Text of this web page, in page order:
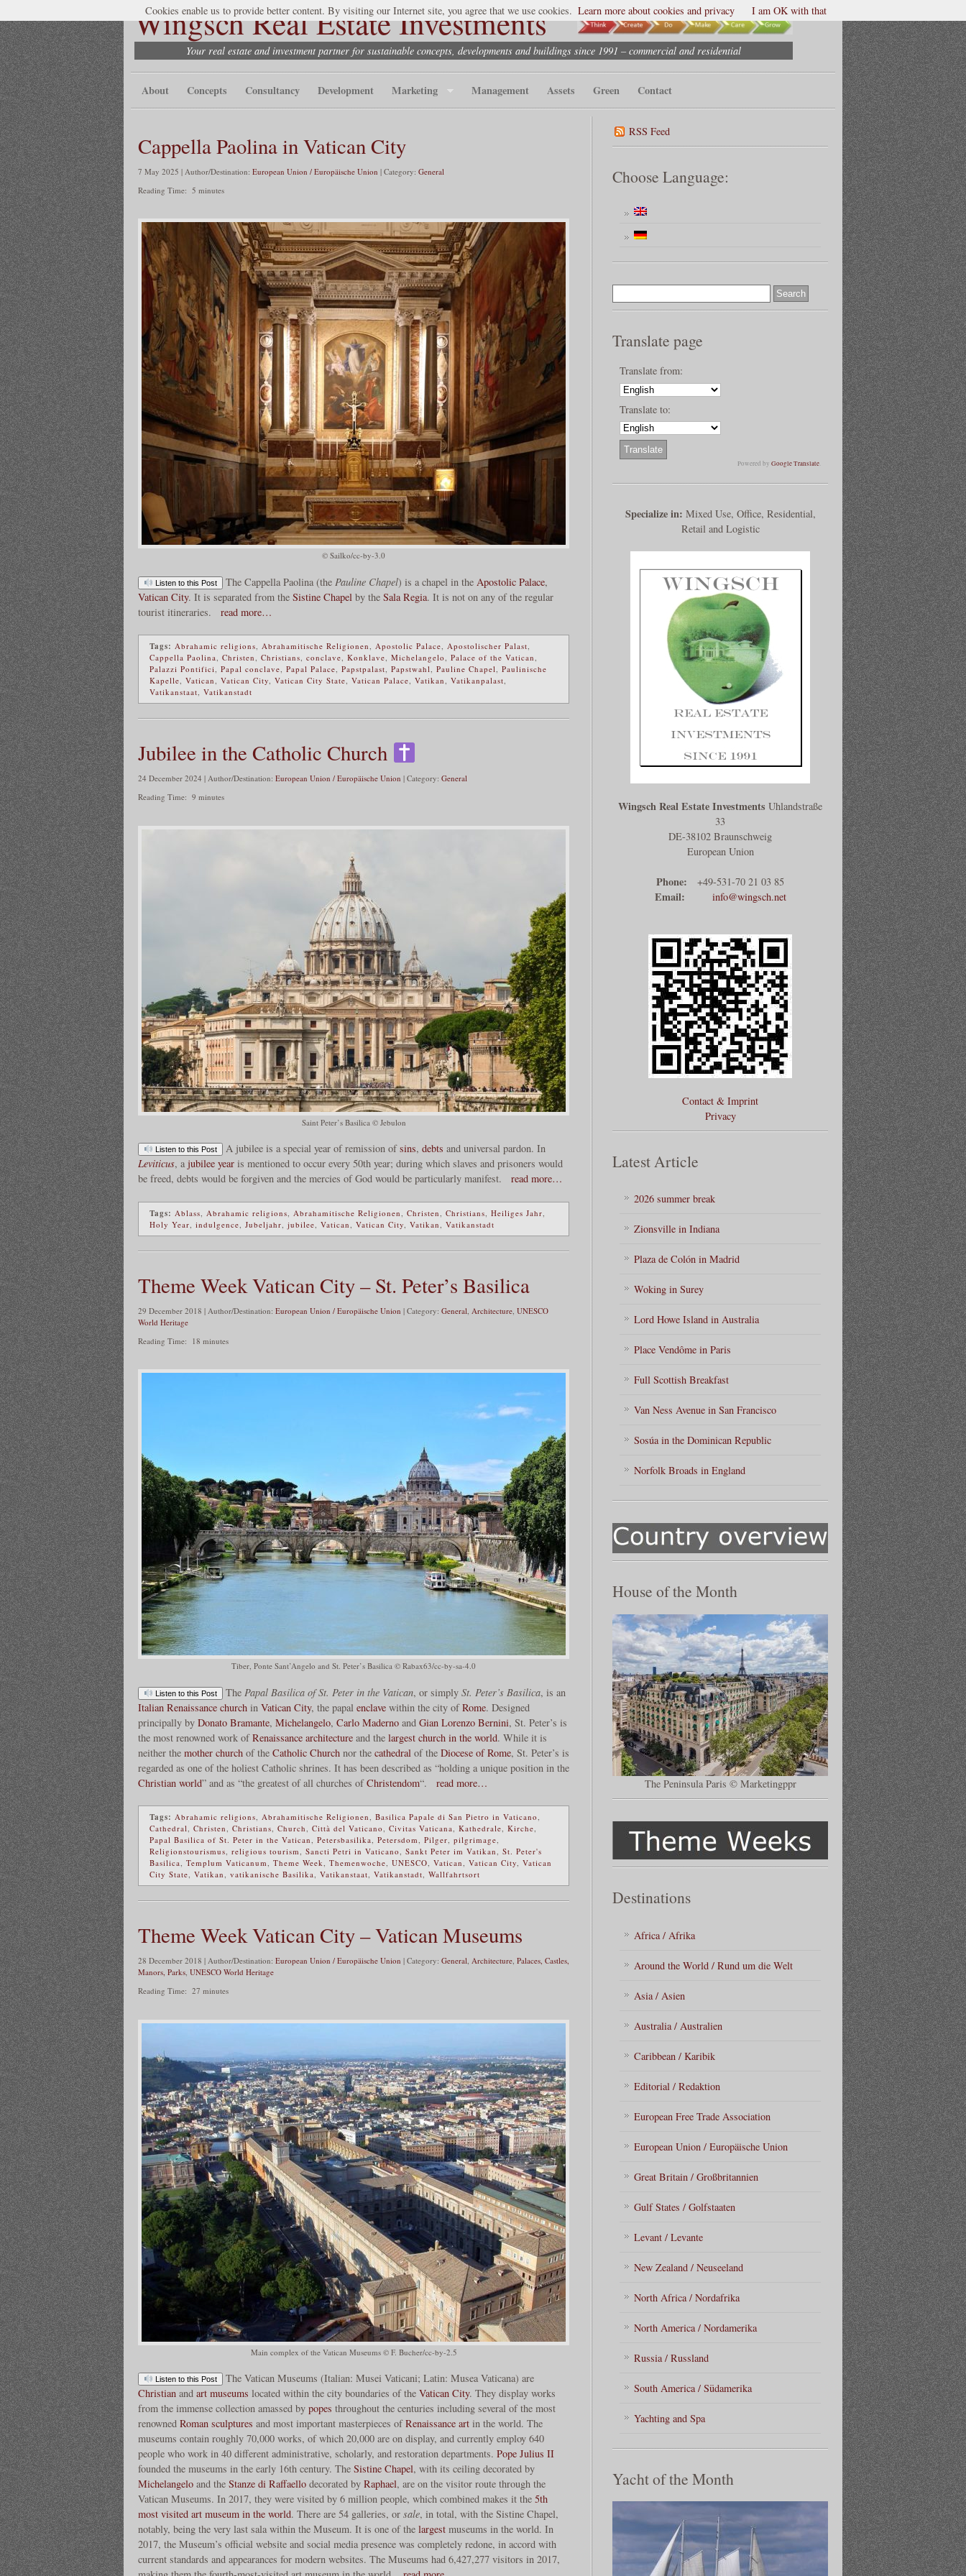
Wingsch Real Estate Investments
Your real estate and investment partner for sustainable concepts, developments and buildings since 1991 – commercial and residential
About Concepts Consultancy Development Marketing Management Assets Green Contact
Cappella Paolina in Vatican City
7 May 2025 | Author/Destination: European Union / Europäische Union | Category: General
Reading Time: 5 minutes
© Sailko/cc-by-3.0
Listen to this Post The Cappella Paolina (the Pauline Chapel) is a chapel in the Apostolic Palace,
Vatican City. It is separated from the Sistine Chapel by the Sala Regia. It is not on any of the regular
tourist itineraries.
read more…
Tags: Abrahamic religions, Abrahamitische Religionen, Apostolic Palace, Apostolischer Palast,
Cappella Paolina, Christen, Christians, conclave, Konklave, Michelangelo, Palace of the Vatican,
Palazzi Pontifici, Papal conclave, Papal Palace, Papstpalast, Papstwahl, Pauline Chapel, Paulinische
Kapelle, Vatican, Vatican City, Vatican City State, Vatican Palace, Vatikan, Vatikanpalast,
Vatikanstaat, Vatikanstadt
Jubilee in the Catholic Church
24 December 2024 | Author/Destination: European Union / Europäische Union | Category: General
Reading Time: 9 minutes
Saint Peter’s Basilica © Jebulon
Listen to this Post A jubilee is a special year of remission ofsins, debts and universal pardon. In
Leviticus, a jubilee year is mentioned to occur every 50th year; during which slaves and prisoners would
be freed, debts would be forgiven and the mercies of God would be particularly manifest.
read more…
Tags: Ablass Abrahamic religions Abrahamitische Religionen Christen Christians Heiliges Jahr
Holy Year indulgence Jubeljahr jubilee Vatican Vatican City Vatikan Vatikanstadt
Theme Week Vatican City – St. Peter’s Basilica
29 December 2018 | Author/Destination: European Union / Europäische Union | Category: General Architecture UNESCO
World Heritage
Reading Time:
18 minutes
Tiber, Ponte Sant’Angelo and St. Peter’s Basilica © Rabax63/cc-by-sa-4.0
Listen to this Post The Papal Basilica of St. Peter in the Vatican, or simply St. Peter’s Basilica, is an
Italian Renaissance church in Vatican City, the papal enclave within the city ofRome. Designed
principally by Donato Bramante, Michelangelo, Carlo Maderno and Gian Lorenzo Bernini, St. Peter’s is
the most renowned work ofRenaissance architecture and the largest church in the world. While it is
neither the mother church of the Catholic Church nor the cathedral of the Diocese of Rome, St. Peter’s is
regarded as one of the holiest Catholic shrines. It has been described as “holding a unique position in the
Christian world” and as “the greatest of all churches ofChristendom“. read more…
Tags: Abrahamic religions, Abrahamitische Religionen, Basilica Papale di San Pietro in Vaticano,
Cathedral, Christen, Christians, Church, Città del Vaticano, Civitas Vaticana, Kathedrale, Kirche,
Papal Basilica of St. Peter in the Vatican, Petersbasilika, Petersdom, Pilger, pilgrimage,
Religionstourismus, religious tourism, Sancti Petri in Vaticano, Sankt Peter im Vatikan, St. Peter's
Basilica, Templum Vaticanum, Theme Week, Themenwoche, UNESCO, Vatican, Vatican City, Vatican
City State, Vatikan, vatikanische Basilika, Vatikanstaat, Vatikanstadt, Wallfahrtsort
Theme Week Vatican City – Vatican Museums
28 December 2018 | Author/Destination: European Union / Europäische Union | Category: General, Architecture, Palaces, Castles,
Manors, Parks, UNESCO World Heritage
Reading Time: 27 minutes
Main complex of the Vatican Museums © F. Bucher/cc-by-2.5
Listen to this Post
The Vatican Museums (Italian: Musei Vaticani; Latin: Musea Vaticana) are
Christian and art museums located within the city boundaries of the Vatican City. They display works
from the immense collection amassed by popes throughout the centuries including several of the most
renowned Roman sculptures and most important masterpieces ofRenaissance art in the world. The
museums contain roughly 70,000 works, of which 20,000 are on display, and currently employ 640
people who work in 40 different administrative, scholarly, and restoration departments. Pope Julius II
founded the museums in the early 16th century. The Sistine Chapel, with its ceiling decorated by
Michelangelo and the Stanze di Raffaello decorated by Raphael, are on the visitor route through the
Vatican Museums. In 2017, they were visited by 6 million people, which combined makes it the 5th
most visited art museum in the world. There are 54 galleries, or sale, in total, with the Sistine Chapel,
notably, being the very last sala within the Museum. It is one of the largest museums in the world. In
2017, the Museum’s official website and social media presence was completely redone, in accord with
current standards and appearances for modern websites. The Museums had 6,427,277 visitors in 2017,
RSS Feed
Choose Language:
Translate page
Translate from:
Translate to:
Powered by Google Translate.
Specialize in: Mixed Use, Office, Residential,
Retail and Logistic
Wingsch Real Estate Investments Uhlandstraße
33
DE-38102 Braunschweig
European Union
Phone: +49-531-70 21 03 85
Email: info@wingsch.net
Contact & Imprint
Privacy
Latest Article
2026 summer break
Zionsville in Indiana
Plaza de Colón in Madrid
Woking in Surey
Lord Howe Island in Australia
Place Vendôme in Paris
Full Scottish Breakfast
Van Ness Avenue in San Francisco
Sosúa in the Dominican Republic
Norfolk Broads in England
House of the Month
The Peninsula Paris © Marketingppr
Destinations
Africa / Afrika
Around the World / Rund um die Welt
Asia / Asien
Australia / Australien
Caribbean / Karibik
Editorial / Redaktion
European Free Trade Association
European Union / Europäische Union
Great Britain / Großbritannien
Gulf States / Golfstaaten
Levant / Levante
New Zealand / Neuseeland
North Africa / Nordafrika
North America / Nordamerika
Russia / Russland
South America / Südamerika
Yachting and Spa
Yacht of the Month
Cookies enable us to provide better content. By visiting our Internet site, you agree that we use cookies. Learn more about cookies and privacy I am OK with that